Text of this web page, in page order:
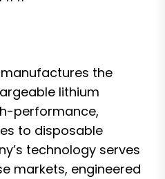
the
lithium
performance,
to disposable
technology serves
markets, engineered